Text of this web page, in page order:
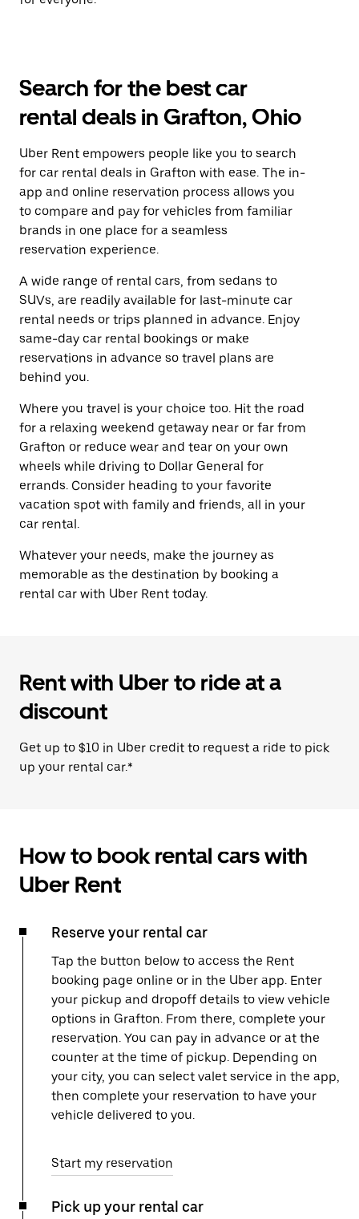
Search for the best car
rental deals in Grafton, Ohio
Uber Rent empowers people like you to search
for car rental deals in Grafton with ease. The in-
app and online reservation process allows you
to compare and pay for vehicles from familiar
brands in one place for a seamless
reservation experience.
A wide range of rental cars, from sedans to
SUVs, are readily available for last-minute car
rental needs or trips planned in advance. Enjoy
same-day car rental bookings or make
reservations in advance so travel plans are
behind you.
Where you travel is your choice too. Hit the road
for a relaxing weekend getaway near or far from
Grafton or reduce wear and tear on your own
wheels while driving to Dollar General for
errands. Consider heading to your favorite
vacation spot with family and friends, all in your
car rental.
Whatever your needs, make the journey as
memorable as the destination by booking a
rental car with Uber Rent today.
Rent with Uber to ride at a
discount
Get up to $10 in Uber credit to request a ride to pick
up your rental car.*
How to book rental cars with
Uber Rent
Reserve your rental car
Tap the button below to access the Rent
booking page online or in the Uber app. Enter
your pickup and dropoff details to view vehicle
options in Grafton. From there, complete your
reservation. You can pay in advance or at the
counter at the time of pickup. Depending on
your city, you can select valet service in the app,
then complete your reservation to have your
vehicle delivered to you.
Start my reservation
Pick up your rental car